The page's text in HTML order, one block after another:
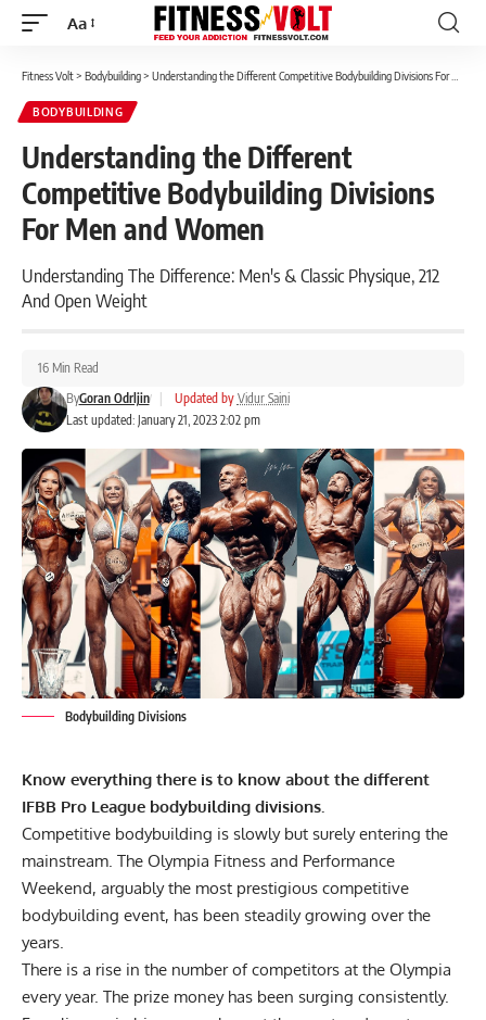
Font
Aa
Fitness Volt> Bodybuilding> Understanding the Different Competitive Bodybuilding Divisions For Men and Women
BODYBUILDING
Understanding the Different
Competitive Bodybuilding Divisions
For Men and Women
Understanding The Difference: Men's & Classic Physique, 212
And Open Weight
Last updated: January 21, 2023 2:02 pm
ByGoran Odrljin Updated by Vidur Saini
16 Min Read
Bodybuilding Divisions
Know everything there is to know about the different
IFBB Pro League bodybuilding divisions.
Competitive bodybuilding is slowly but surely entering the
mainstream. The Olympia Fitness and Performance
Weekend, arguably the most prestigious competitive
bodybuilding event, has been steadily growing over the
years.
There is a rise in the number of competitors at the Olympia
every year. The prize money has been surging consistently.